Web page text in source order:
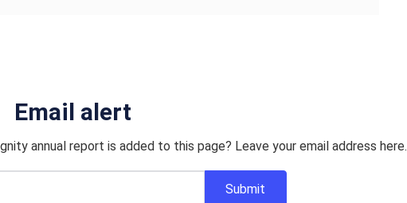
Email alert
annual report is added to this page? Leave your email address here.